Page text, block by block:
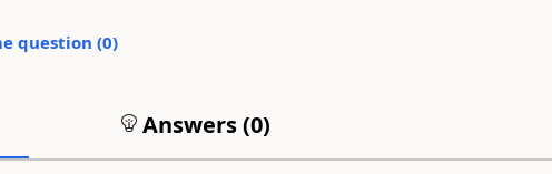
question (0)
Answers (0)